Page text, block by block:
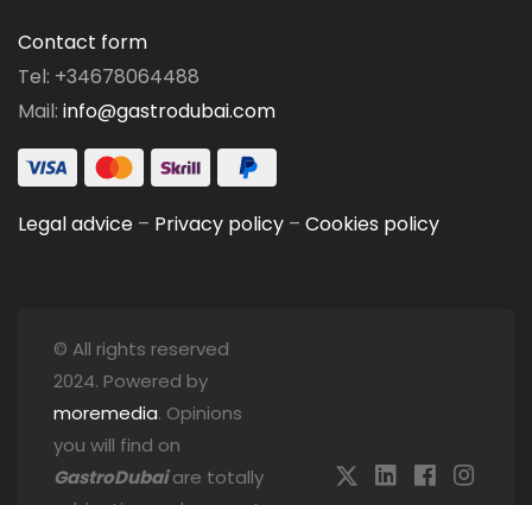
Contact form
Tel: +34678064488
Mail: info@gastrodubai.com
Legal advice – Privacy policy – Cookies policy
© All rights reserved
2024. Powered by
moremedia. Opinions
you will find on
GastroDubaiare totally